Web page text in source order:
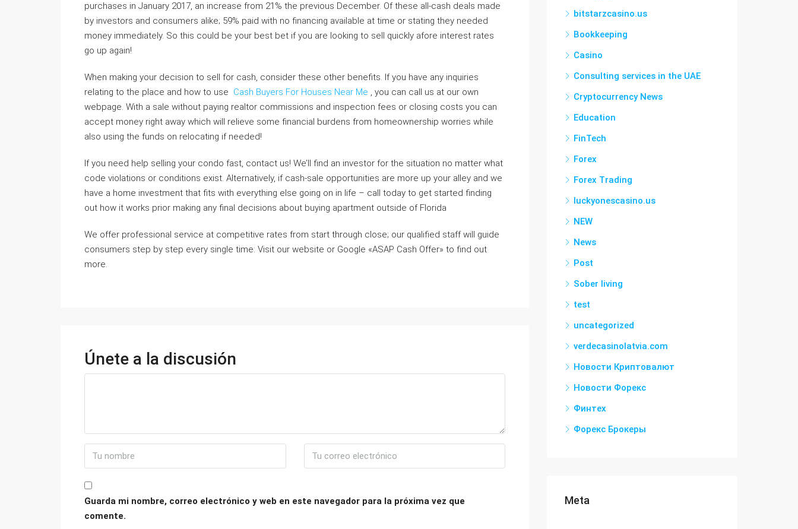
purchases in January 2017, an increase from 21% the previous December. Of these all-cash deals made
by investors and consumers alike; 59% paid with no financing available at time or stating they needed
money immediately. So this could be your best bet if you are looking to sell quickly afore interest rates
go up again!
When making your decision to sell for cash, consider these other benefits. If you have any inquiries
relating to the place and how to use Cash Buyers For Houses Near Me , you can call us at our own
webpage. With a sale without paying realtor commissions and inspection fees or closing costs you can
accept money right away which will relieve some financial burdens from homeownership worries while
also using the funds on relocating if needed!
If you need help selling your condo fast, contact us! We’ll find an investor for the situation no matter what
code violations or conditions exist. Alternatively, if cash-sale opportunities are more up your alley and we
have a home investment that fits with everything else going on in life – call today to get started finding
out how it works prior making any final decisions about buying apartment outside of Florida
We offer professional service at competitive rates from start through close; our qualified staff will guide
consumers step by step every single time: Visit our website or Google «ASAP Cash Offer» to find out
more.
Únete a la discusión
Guarda mi nombre, correo electrónico y web en este navegador para la próxima vez que
comente.
bitstarzcasino.us
Bookkeeping
Casino
Consulting services in the UAE
Cryptocurrency News
Education
FinTech
Forex
Forex Trading
luckyonescasino.us
NEW
News
Post
Sober living
test
uncategorized
verdecasinolatvia.com
Новости Криптовалют
Новости Форекс
Финтех
Форекс Брокеры
Meta